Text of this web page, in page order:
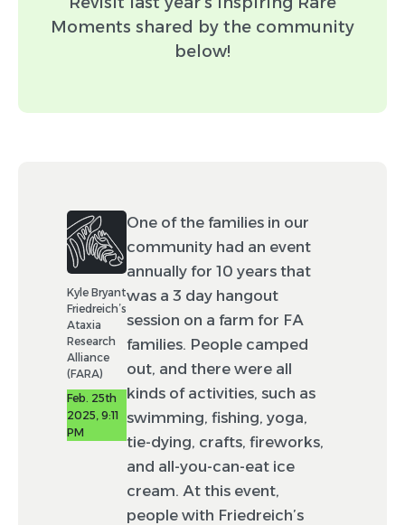
Headshot Attachment
(Optional: Please include your
Event
Drug development
Advocacy Policy
Resource
By checking this box, you agree to allow
Worldwide to make minor edits (e.g., spelling
and punctuation) to your post and to feature
this post in Rare Moments using your
likeness.
Disclaimer: Not all posts submitted will be able
appear on the feed in February.
Kyle Bryant
Friedreich’s
Ataxia
Research
Alliance
(FARA)
Feb. 25th
2025, 9:11
PM
One of the families in our
community had an event
annually for 10 years that
was a 3 day hangout
session on a farm for FA
families. People camped
out, and there were all
kinds of activities, such as
swimming, fishing, yoga,
tie-dying, crafts, fireworks,
and all-you-can-eat ice
cream. At this event,
people with Friedreich’s